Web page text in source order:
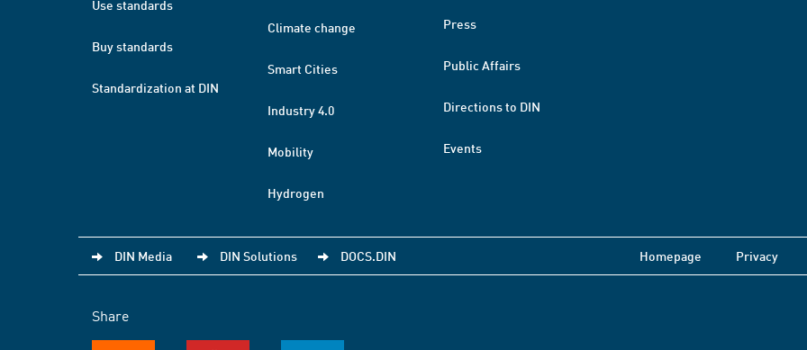
Use standards
Buy standards
Standardization at DIN
Climate change
Smart Cities
Industry 4.0
Mobility
Hydrogen
Press
Public Affairs
Directions to DIN
Events
DIN Media DIN Solutions DOCS.DIN Homepage Privacy
Share